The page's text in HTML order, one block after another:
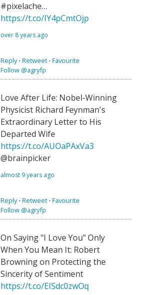
#pixelache…
https://t.co/IY4pCmtOjp
over 8 years ago
Reply⋅ Retweet ⋅ Favourite
Follow @agryfp
Love After Life: Nobel-Winning
Physicist Richard Feynman's
Extraordinary Letter to His
Departed Wife
https://t.co/AUOaPAxVa3
@brainpicker
almost 9 years ago
Reply⋅ Retweet ⋅ Favourite
Follow @agryfp
On Saying "I Love You" Only
When You Mean It: Robert
Browning on Protecting the
Sincerity of Sentiment
https://t.co/EISdc0zwOq